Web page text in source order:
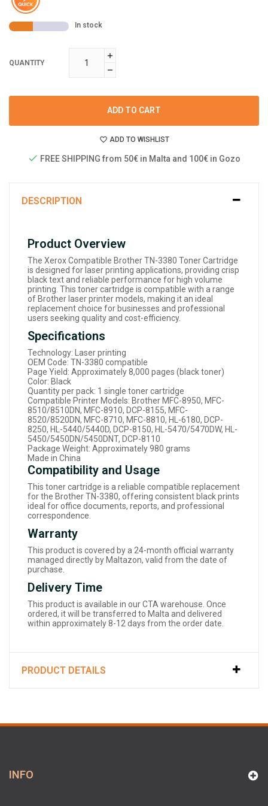
In stock
QUANTITY
ADD TO CART
ADD TO WISHLIST
FREE SHIPPING from 50€ in Malta and 100€ in Gozo
DESCRIPTION
Product Overview
The Xerox Compatible Brother TN-3380 Toner Cartridge
is designed for laser printing applications, providing crisp
black text and reliable performance for high volume
printing. This toner cartridge is compatible with a range
of Brother laser printer models, making it an ideal
replacement choice for businesses and professional
users seeking quality and cost-efficiency.
Specifications
Technology: Laser printing
OEM Code: TN-3380 compatible
Page Yield: Approximately 8,000 pages (black toner)
Color: Black
Quantity per pack: 1 single toner cartridge
Compatible Printer Models: Brother MFC-8950, MFC-
8510/8510DN, MFC-8910, DCP-8155, MFC-
8520/8520DN, MFC-8710, MFC-8810, HL-6180, DCP-
8250, HL-5440/5440D, DCP-8150, HL-5470/5470DW, HL-
5450/5450DN/5450DNT, DCP-8110
Package Weight: Approximately 980 grams
Made in China
Compatibility and Usage
This toner cartridge is a reliable compatible replacement
for the Brother TN-3380, offering consistent black prints
ideal for office documents, reports, and professional
correspondence.
Warranty
This product is covered by a 24-month official warranty
managed directly by Maltazon, valid from the date of
purchase.
Delivery Time
This product is available in our CTA warehouse. Once
ordered, it will be transferred to Malta and delivered
within approximately 8-12 days from the order date.
PRODUCT DETAILS
INFO